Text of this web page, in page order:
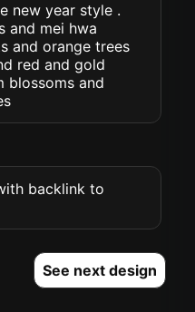
new year style .
and mei hwa
and orange trees
red and gold
blossoms and
backlink to
See next design